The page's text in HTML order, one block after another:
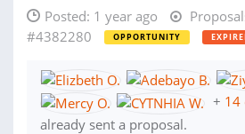
Posted: 1 year ago
#4382280
OPPORTUNITY
+ 14
already sent a proposal.